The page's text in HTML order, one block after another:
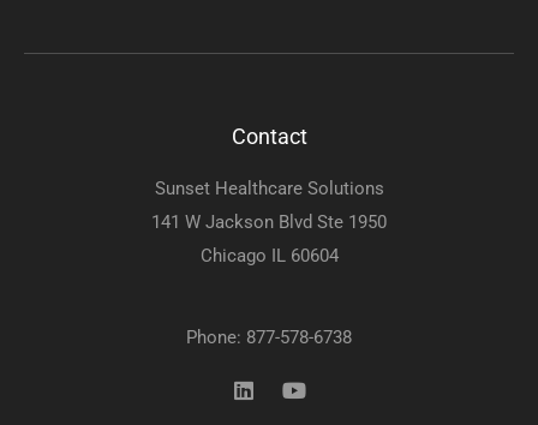
Contact
Sunset Healthcare Solutions
141 W Jackson Blvd Ste 1950
Chicago IL 60604
Phone: 877-578-6738